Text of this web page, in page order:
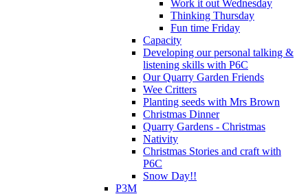
Work it out Wednesday
Thinking Thursday
Fun time Friday
Capacity
Developing our personal talking &
listening skills with P6C
Our Quarry Garden Friends
Wee Critters
Planting seeds with Mrs Brown
Christmas Dinner
Quarry Gardens - Christmas
Nativity
Christmas Stories and craft with
P6C
Snow Day!!
P3M